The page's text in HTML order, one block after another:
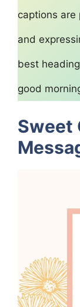
captions are
and
best
good
Sweet